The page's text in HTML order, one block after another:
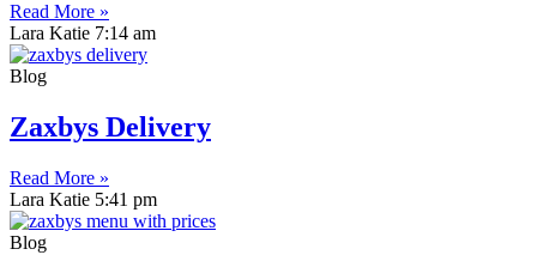
Read More »
Lara Katie 7:14 am
Blog
Zaxbys Delivery
Read More »
Lara Katie 5:41 pm
Blog